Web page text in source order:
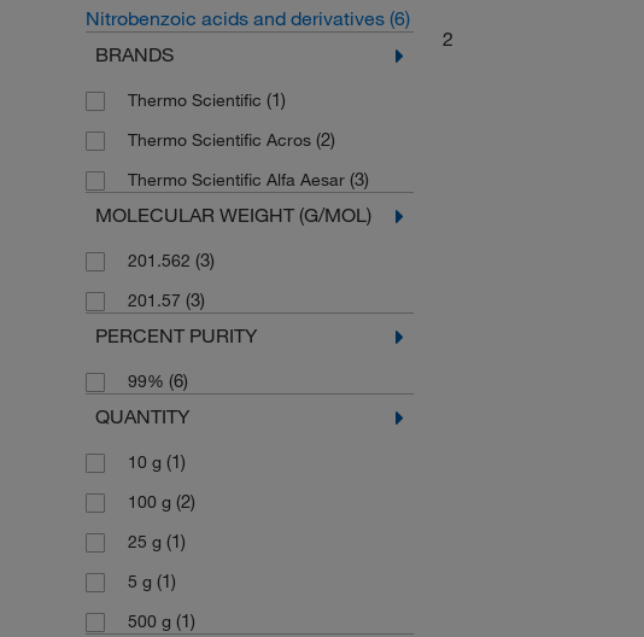
Nitrobenzoic acids and derivatives (6)
BRANDS
Thermo Scientific (1)
Thermo Scientific Acros (2)
Thermo Scientific Alfa Aesar (3)
MOLECULAR WEIGHT (G/MOL)
201.562 (3)
201.57 (3)
PERCENT PURITY
99% (6)
QUANTITY
10 g (1)
100 g (2)
25 g (1)
5 g (1)
500 g (1)
2